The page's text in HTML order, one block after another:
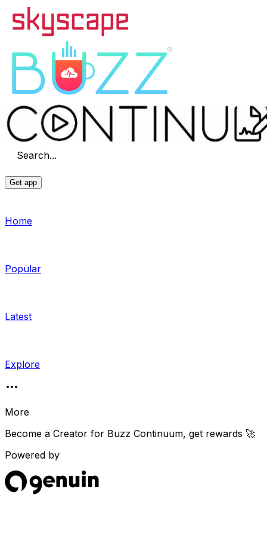
Search...
Get app
Home
Popular
Latest
Explore
More
Become a Creator for Buzz Continuum, get rewards 🚀
Powered by